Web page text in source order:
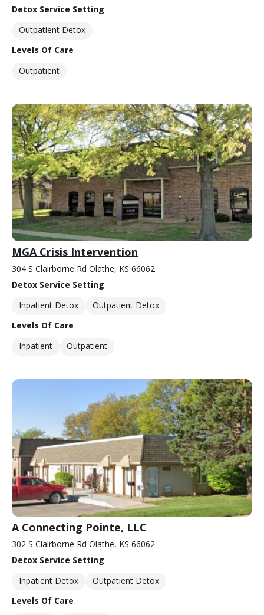
Detox Service Setting
Outpatient Detox
Levels Of Care
Outpatient
MGA Crisis Intervention
304 S Clairborne Rd Olathe, KS 66062
Detox Service Setting
Inpatient Detox
Outpatient Detox
Levels Of Care
Inpatient
Outpatient
A Connecting Pointe, LLC
302 S Clairborne Rd Olathe, KS 66062
Detox Service Setting
Inpatient Detox
Outpatient Detox
Levels Of Care